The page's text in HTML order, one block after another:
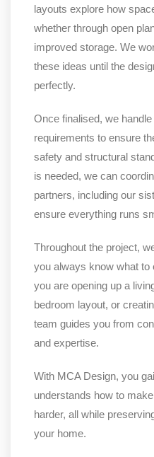
layouts explore how
whether through open
improved storage. We
these ideas until the
perfectly.
Once finalised, we
requirements to ensure
safety and structural
is needed, we can
partners, including our
ensure everything runs
Throughout the project,
you always know what to
you are opening up a
bedroom layout, or
team guides you from
and expertise.
With MCA Design, you
understands how to
harder, all while
your home.